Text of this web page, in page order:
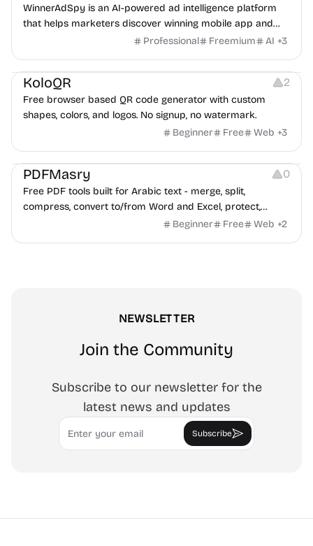
WinnerAdSpy is an AI-powered ad intelligence platform
that helps marketers discover winning mobile app and
game ads, analyze competitors, and uncover proven
Professional Freemium AI +3
Others Image Resources Image Editing
KoloQR 2
Free browser based QR code generator with custom
shapes, colors, and logos. No signup, no watermark.
Beginner
Free Web +3
Others
PDFMasry 0
Free PDF tools built for Arabic text - merge, split,
compress, convert to/from Word and Excel, protect,
watermark, and more. No signup, no watermark.
Beginner Free Web +2
NEWSLETTER
Join the Community
Subscribe to our newsletter for the
latest news and updates
Email
Subscribe